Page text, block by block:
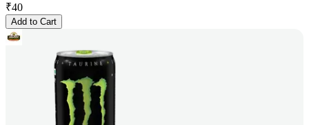
₹40
Add to Cart